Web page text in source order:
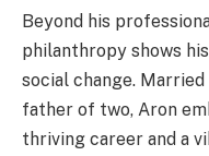
Beyond his
philanthropy shows
social change.
father of two, Aron
thriving career and a